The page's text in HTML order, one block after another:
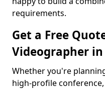
requirements.
Get a Free
Videographer
Whether you're
high-profile